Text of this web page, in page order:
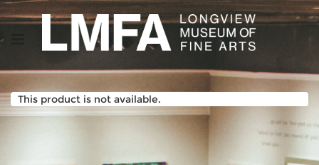
This product is not available.